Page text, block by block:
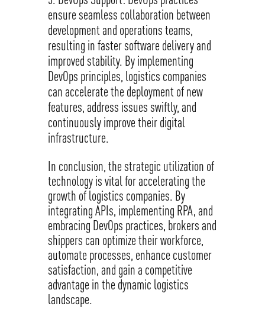
ensure seamless collaboration between
development and operations teams,
resulting in faster software delivery and
improved stability. By implementing
DevOps principles, logistics companies
can accelerate the deployment of new
features, address issues swiftly, and
continuously improve their digital
infrastructure.
In conclusion, the strategic utilization of
technology is vital for accelerating the
growth of logistics companies. By
integrating APIs, implementing RPA, and
embracing DevOps practices, brokers and
shippers can optimize their workforce,
automate processes, enhance customer
satisfaction, and gain a competitive
advantage in the dynamic logistics
landscape.